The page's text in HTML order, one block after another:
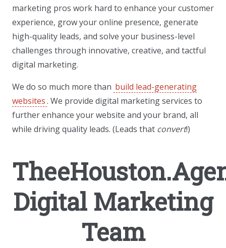
marketing pros work hard to enhance your customer
experience, grow your online presence, generate
high-quality leads, and solve your business-level
challenges through innovative, creative, and tactful
digital marketing.
We do so much more than build lead-generating
websites. We provide digital marketing services to
further enhance your website and your brand, all
while driving quality leads. (Leads that convert!)
Digital Marketing
Team